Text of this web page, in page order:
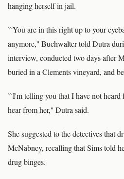
hanging herself in jail.
``You are in this right up to your
anymore,'' Buchwalter told Dutra
interview, conducted two days after
buried in a Clements vineyard, and
``I'm telling you that I have not
hear from her,'' Dutra said.
She suggested to the detectives that
McNabney, recalling that Sims told
drug binges.